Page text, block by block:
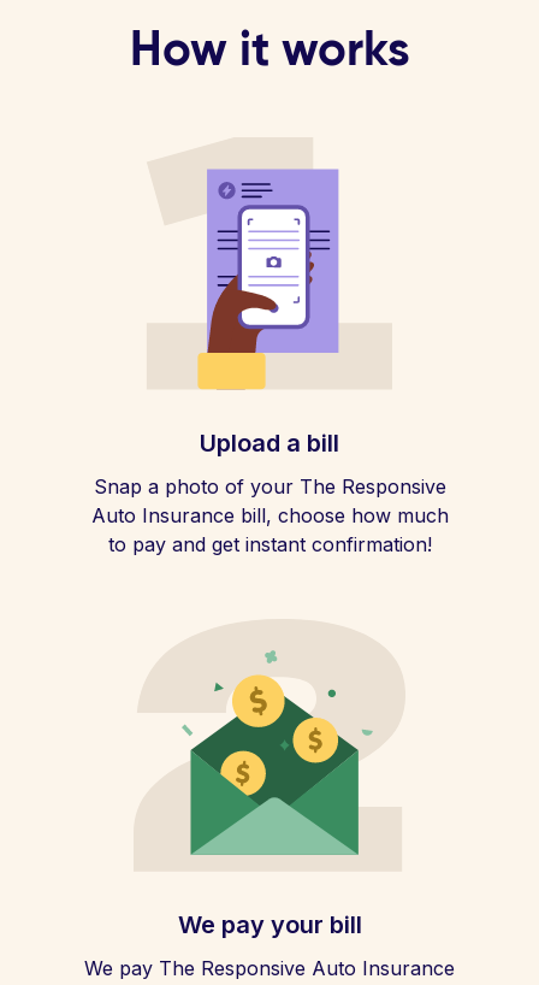
How it works
Upload a bill
Snap a photo of your The Responsive
Auto Insurance bill, choose how much
to pay and get instant confirmation!
We pay your bill
We pay The Responsive Auto Insurance